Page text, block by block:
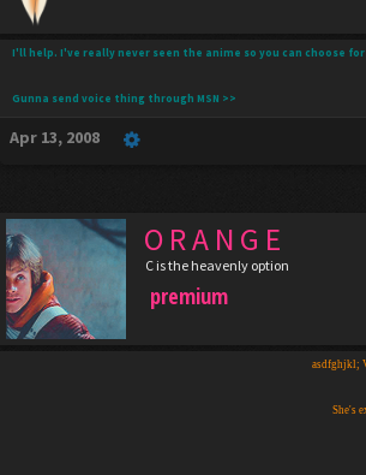
I'll help. I've really never seen the anime so you can choose for
Gunna send voice thing through MSN >>
Apr 13, 2008
O R A N G E
C is the heavenly option
premium
asdfghjkl;
She's